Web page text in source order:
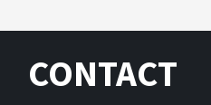
CONTACT